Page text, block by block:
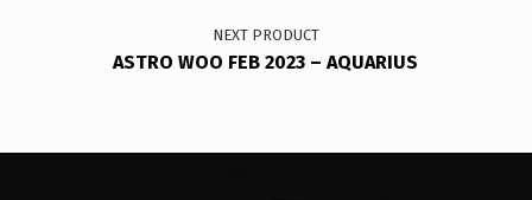
NEXT PRODUCT
ASTRO WOO FEB 2023 – AQUARIUS